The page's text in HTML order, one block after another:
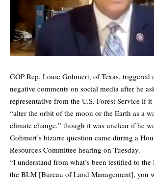
GOP Rep. Louie Gohmert, of Texas, triggered
negative comments on social media after he
representative from the U.S. Forest Service if
“alter the orbit of the moon or the Earth as a
climate change,” though it was unclear if he
Gohmert’s bizarre question came during a
Resources Committee hearing on Tuesday.
“I understand from what’s been testified to the
the BLM [Bureau of Land Management], you